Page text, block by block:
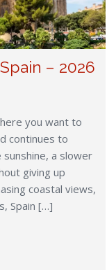
– 2026
you want to
continues to
a slower
giving up
coastal views,
Spain […]